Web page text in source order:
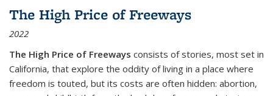
The High Price of Freeways
2022
The High Price of Freeways consists of stories, most set in
California, that explore the oddity of living in a place where
freedom is touted, but its costs are often hidden: abortion,